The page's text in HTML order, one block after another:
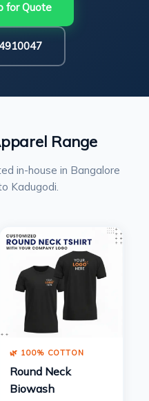
for Quote
Range
in-house in Bangalore
Kadugodi.
🌿 100% COTTON
Round Neck
Biowash